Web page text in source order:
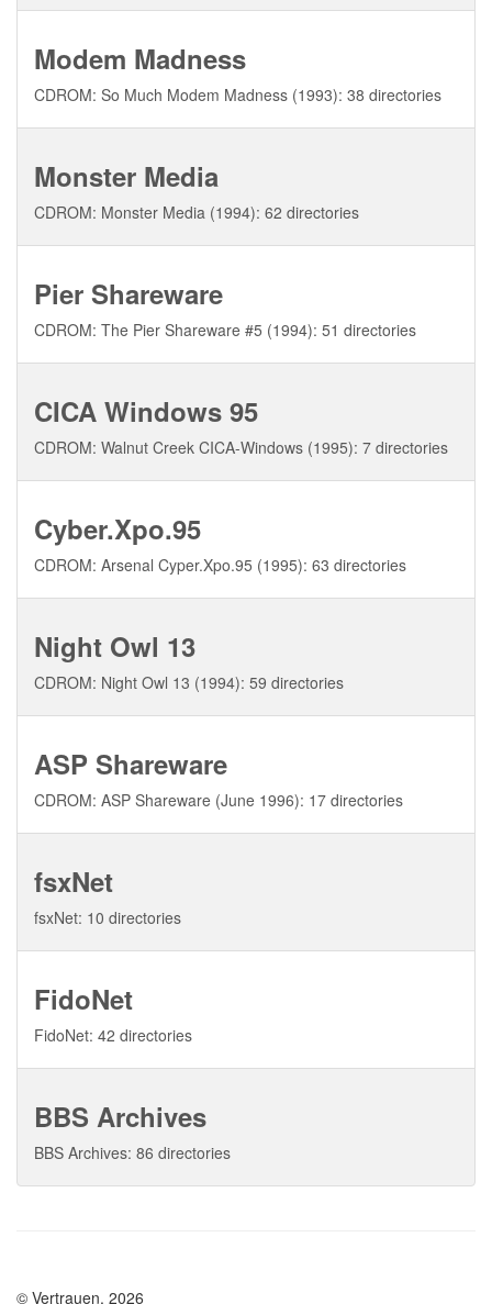
Modem Madness
CDROM: So Much Modem Madness (1993): 38 directories
Monster Media
CDROM: Monster Media (1994): 62 directories
Pier Shareware
CDROM: The Pier Shareware #5 (1994): 51 directories
CICA Windows 95
CDROM: Walnut Creek CICA-Windows (1995): 7 directories
Cyber.Xpo.95
CDROM: Arsenal Cyper.Xpo.95 (1995): 63 directories
Night Owl 13
CDROM: Night Owl 13 (1994): 59 directories
ASP Shareware
CDROM: ASP Shareware (June 1996): 17 directories
fsxNet
fsxNet: 10 directories
FidoNet
FidoNet: 42 directories
BBS Archives
BBS Archives: 86 directories
© Vertrauen, 2026